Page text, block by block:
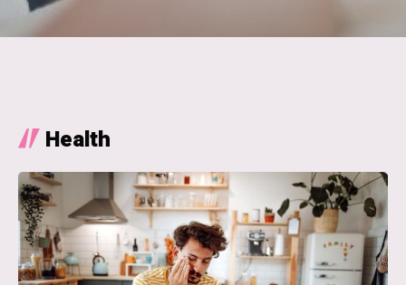
Health